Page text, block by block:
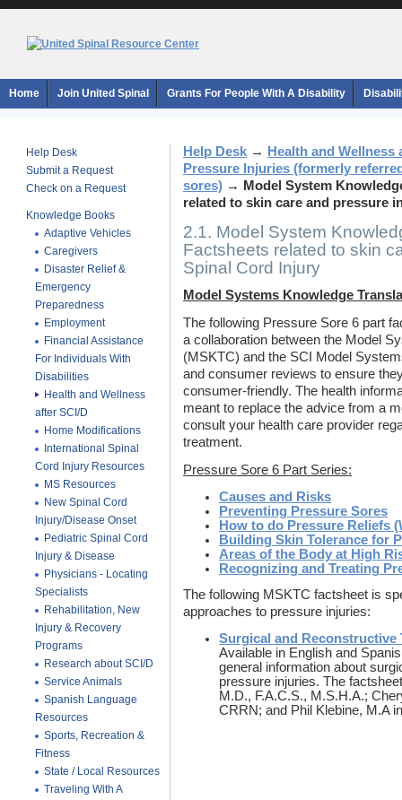
Home Join United Spinal Grants For People With A Disability
Help Desk
Submit a Request
Check on a Request
Knowledge Books
Adaptive Vehicles
Caregivers
Disaster Relief &
Emergency
Preparedness
Employment
Financial Assistance
For Individuals With
Disabilities
Health and Wellness
after SCI/D
Home Modifications
International Spinal
Cord Injury Resources
MS Resources
New Spinal Cord
Injury/Disease Onset
Pediatric Spinal Cord
Injury & Disease
Physicians - Locating
Specialists
Rehabilitation, New
Injury & Recovery
Programs
Research about SCI/D
Service Animals
Spanish Language
Resources
Sports, Recreation &
Fitness
State / Local Resources
Traveling With A
Help Desk →
Health and Wellness
Pressure Injuries (formerly
sores) →
Model System
related to skin care and pressure
2.1. Model System
Factsheets related to skin
Spinal Cord Injury
Model Systems Knowledge
The following Pressure Sore 6 part
a collaboration between the Model
(MSKTC) and the SCI Model
and consumer reviews to ensure
consumer-friendly. The health
meant to replace the advice from a
consult your health care provider
treatment.
Pressure Sore 6 Part Series:
Causes and Risks
Preventing Pressure Sores
How to do Pressure Reliefs
Building Skin Tolerance for
Areas of the Body at High
Recognizing and Treating
The following MSKTC factsheet is
approaches to pressure injuries:
Surgical and Reconstructive
Available in English and
general information about
pressure injuries. The
M.D., F.A.C.S., M.S.H.A.;
CRRN; and Phil Klebine, M.A